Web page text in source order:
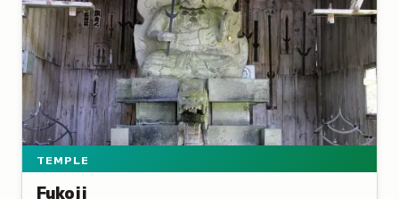
TEMPLE
Fukoji